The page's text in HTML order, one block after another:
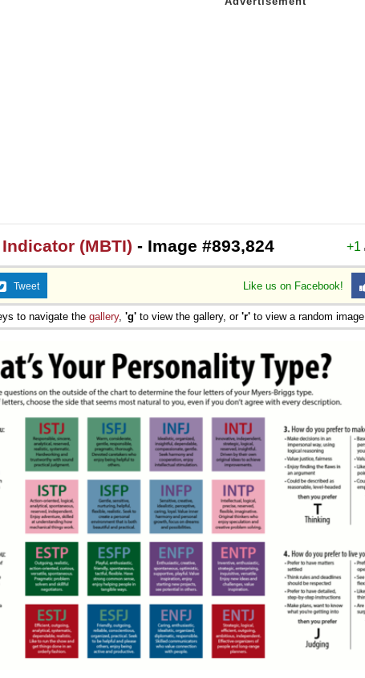
+1
(MBTI) - Image #893,824
Like us on Facebook!
Tweet
to navigate the gallery, 'g' to view the gallery, or 'r' to view a random image.